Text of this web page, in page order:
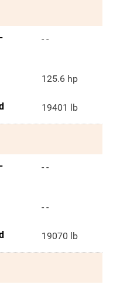
- -
125.6 hp
19401 lb
- -
- -
19070 lb